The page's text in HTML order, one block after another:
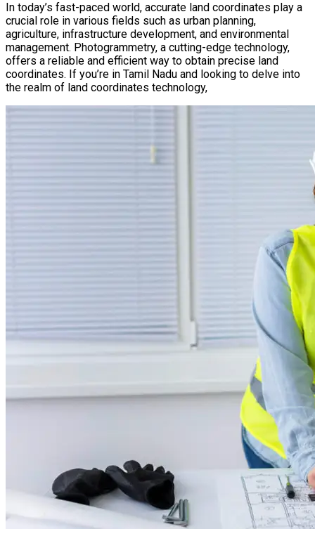
In today’s fast-paced world, accurate land coordinates play a
crucial role in various fields such as urban planning,
agriculture, infrastructure development, and environmental
management. Photogrammetry, a cutting-edge technology,
offers a reliable and efficient way to obtain precise land
coordinates. If you’re in Tamil Nadu and looking to delve into
the realm of land coordinates technology,